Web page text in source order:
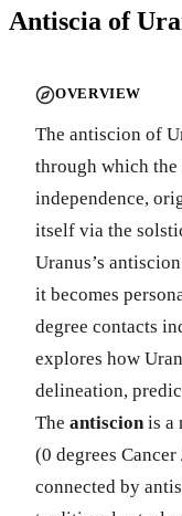
Antiscia of
OVERVIEW
The antiscion of
through which
independence,
itself via the
Uranus’s
it becomes
degree contacts
explores how
delineation,
The antiscionis a
(0 degrees
connected by